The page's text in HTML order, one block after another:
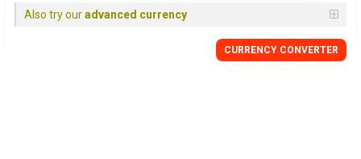
Also try ouradvanced currency
CURRENCY CONVERTER